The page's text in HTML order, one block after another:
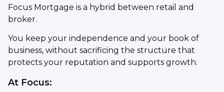
Focus Mortgage is a hybrid between retail and
broker.
You keep your independence and your book of
business, without sacrificing the structure that
protects your reputation and supports growth.
At Focus: